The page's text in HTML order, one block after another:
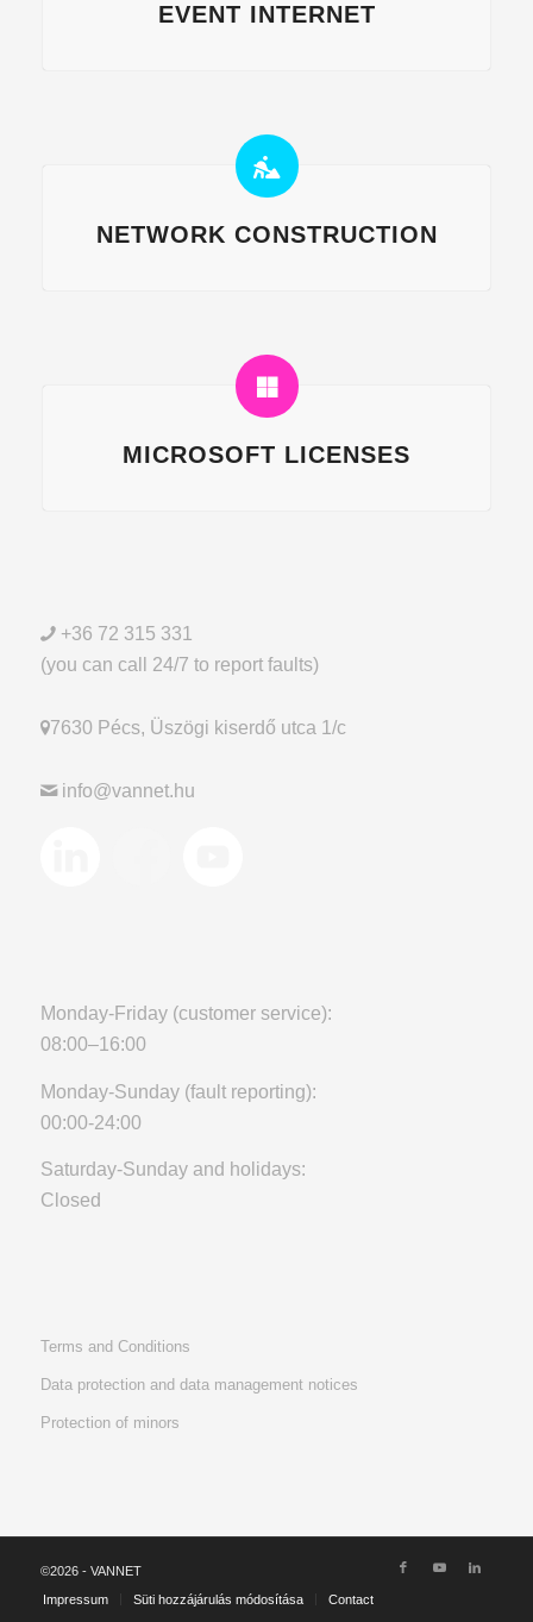
EVENT INTERNET
NETWORK CONSTRUCTION
MICROSOFT LICENSES
+36 72 315 331
(you can call 24/7 to report faults)
7630 Pécs, Üszögi kiserdő utca 1/c
info@vannet.hu
Monday-Friday (customer service):
08:00–16:00
Monday-Sunday (fault reporting):
00:00-24:00
Saturday-Sunday and holidays:
Closed
Terms and Conditions
Data protection and data management notices
Protection of minors
©2026 - VANNET
Impressum
Süti hozzájárulás módosítása Contact